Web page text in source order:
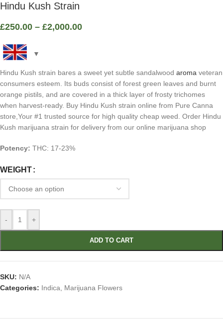
Hindu Kush Strain
£250.00 – £2,000.00
Hindu Kush strain bares a sweet yet subtle sandalwood aroma veteran
consumers esteem. Its buds consist of forest green leaves and burnt
orange pistils, and are covered in a thick layer of frosty trichomes
when harvest-ready. Buy Hindu Kush strain online from Pure Canna
store,Your #1 trusted source for high quality cheap weed. Order Hindu
Kush marijuana strain for delivery from our online marijuana shop
Potency: THC: 17-23%
WEIGHT
- +
ADD TO CART
SKU: N/A
Categories: Indica Marijuana Flowers